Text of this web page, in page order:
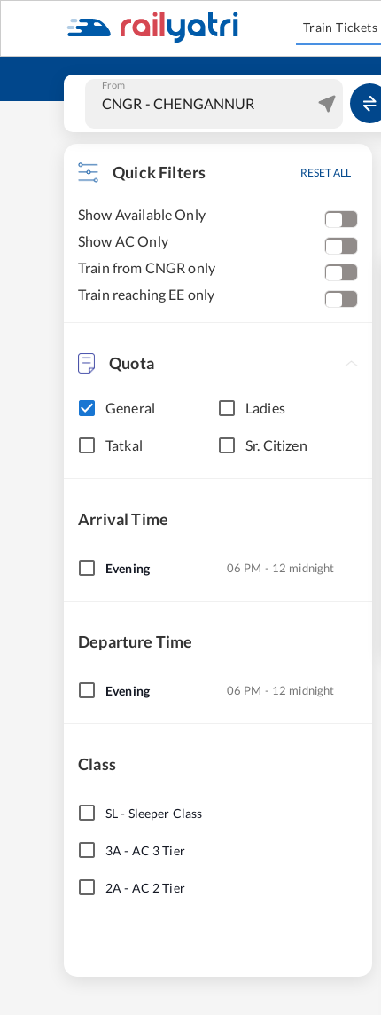
Train Tickets
From
Quick Filters RESET ALL
Show Available Only
Show AC Only
Train from CNGR only
Train reaching EE only
Quota
General Ladies
Tatkal Sr. Citizen
Arrival Time
Evening 06 PM - 12 midnight
Departure Time
Evening 06 PM - 12 midnight
Class
SL- Sleeper Class
3A - AC 3 Tier
2A - AC 2 Tier